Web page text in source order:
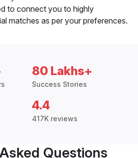
to connect you to highly
matches as per your preferences.
80 Lakhs+
Success Stories
4.4
417K reviews
Questions